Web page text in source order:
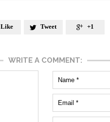
Like  Tweet  +1
WRITE A COMMENT: